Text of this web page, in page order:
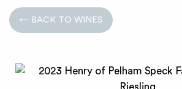
← BACK TO WINES